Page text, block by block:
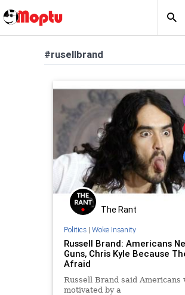
#rusellbrand
The Rant
Politics| Woke Insanity
Russell Brand: Americans
Guns, Chris Kyle Because
Afraid
Russell Brand said Americans
motivated by a